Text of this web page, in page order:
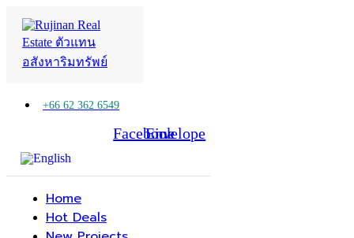
+66 62 362 6549
Facebook
Line
Envelope
Home
Hot Deals